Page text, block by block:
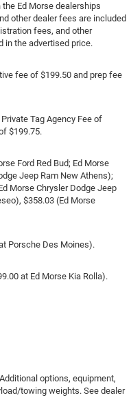
Ed Morse dealerships
other dealer fees are included
fees, and other
in the advertised price.
fee of $199.50 and prep fee
Tag Agency Fee of
$199.75.
Ford Red Bud; Ed Morse
Jeep Ram New Athens);
Morse Chrysler Dodge Jeep
$358.03 (Ed Morse
Porsche Des Moines).
at Ed Morse Kia Rolla).
options, equipment,
towing weights. See dealer